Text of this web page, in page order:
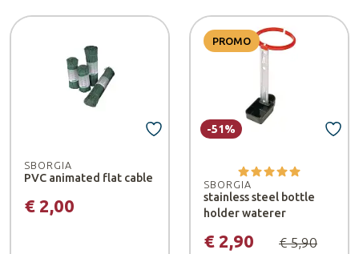
SBORGIA
PVC animated flat cable
€ 2,00
PROMO
SBORGIA
stainless steel bottle
holder waterer
€ 2,90 € 5,90
-51%